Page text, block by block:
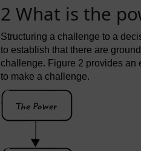
2 What is the
Structuring a challenge to a
to establish that there are
challenge. Figure 2 provides an
to make a challenge.